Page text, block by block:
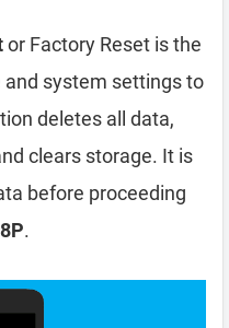
or Factory Reset is the
system settings to
deletes all data,
clears storage. It is
before proceeding
.